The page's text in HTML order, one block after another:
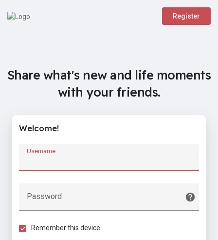
Register
Share what's new and life moments
with your friends.
Welcome!
Username
Password
Remember this device